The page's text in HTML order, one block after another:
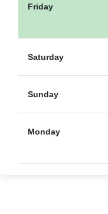
Friday
Saturday
Sunday
Monday